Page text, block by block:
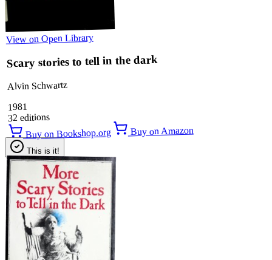
View on Open Library
Scary stories to tell in the dark
Alvin Schwartz
1981
32 editions
Buy on Bookshop.org Buy on Amazon
This is it!